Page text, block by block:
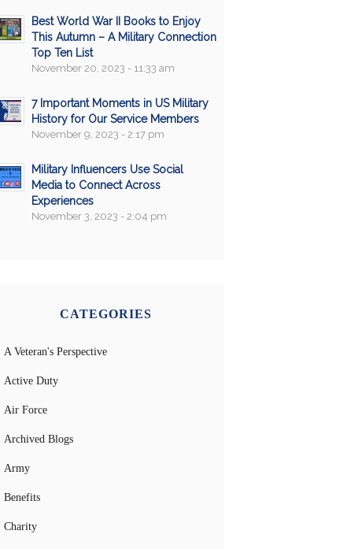
Best World War II Books to Enjoy
This Autumn – A Military Connection
Top Ten List
November 20, 2023 - 11:33 am
7 Important Moments in US Military
History for Our Service Members
November 9, 2023 - 2:17 pm
Military Influencers Use Social
Media to Connect Across
Experiences
November 3, 2023 - 2:04 pm
CATEGORIES
A Veteran's Perspective
Active Duty
Air Force
Archived Blogs
Army
Benefits
Charity